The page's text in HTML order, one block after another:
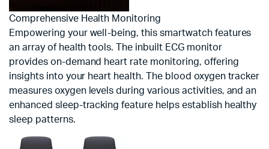
Comprehensive Health Monitoring
Empowering your well-being, this smartwatch features
an array of health tools. The inbuilt ECG monitor
provides on-demand heart rate monitoring, offering
insights into your heart health. The blood oxygen tracker
measures oxygen levels during various activities, and an
enhanced sleep-tracking feature helps establish healthy
sleep patterns.